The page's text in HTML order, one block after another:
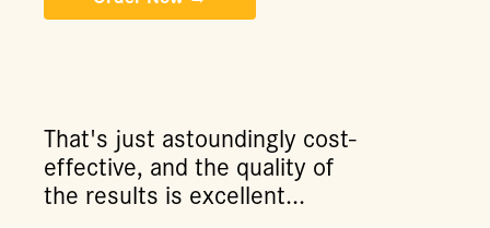
That's just astoundingly cost-
effective, and the quality of
the results is excellent...